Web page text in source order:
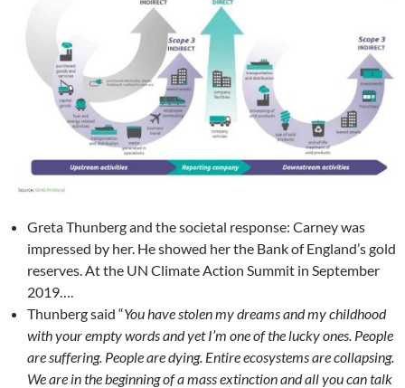
Greta Thunberg and the societal response: Carney was
impressed by her. He showed her the Bank of England’s gold
reserves. At the UN Climate Action Summit in September
2019….
Thunberg said “You have stolen my dreams and my childhood
with your empty words and yet I’m one of the lucky ones. People
are suffering. People are dying. Entire ecosystems are collapsing.
We are in the beginning of a mass extinction and all you can talk